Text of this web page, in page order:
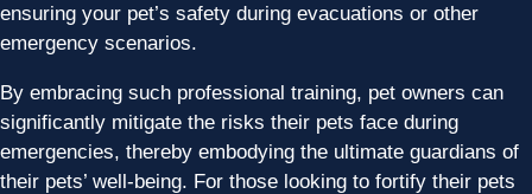
ensuring your pet’s safety during evacuations or other
emergency scenarios.
By embracing such professional training, pet owners can
significantly mitigate the risks their pets face during
emergencies, thereby embodying the ultimate guardians of
their pets’ well-being. For those looking to fortify their pets